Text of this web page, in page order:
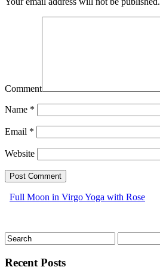
Comment
Name *
Email *
Website
Full Moon in Virgo Yoga with Rose
Recent Posts